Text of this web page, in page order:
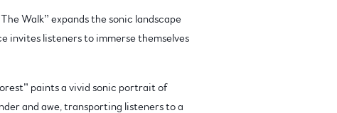
Walk” expands the sonic landscape
invites listeners to immerse themselves
paints a vivid sonic portrait of
and awe, transporting listeners to a